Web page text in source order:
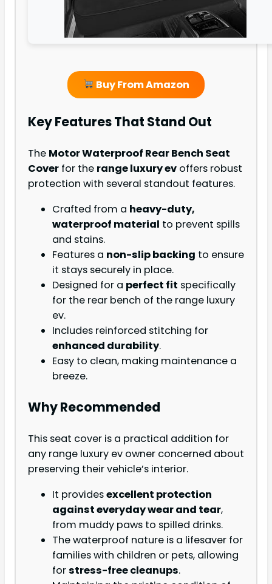
Buy From Amazon
Key Features That Stand Out
The Motor Waterproof Rear Bench Seat
Cover for the range luxury ev offers robust
protection with several standout features.
Crafted from a heavy-duty,
waterproof material to prevent spills
and stains.
Features a non-slip backing to ensure
it stays securely in place.
Designed for a perfect fit specifically
for the rear bench of the range luxury
ev.
Includes reinforced stitching for
enhanced durability.
Easy to clean, making maintenance a
breeze.
Why Recommended
This seat cover is a practical addition for
any range luxury ev owner concerned about
preserving their vehicle’s interior.
It providesexcellent protection
against everyday wear and tear,
from muddy paws to spilled drinks.
The waterproof nature is a lifesaver for
families with children or pets, allowing
forstress-free cleanups.